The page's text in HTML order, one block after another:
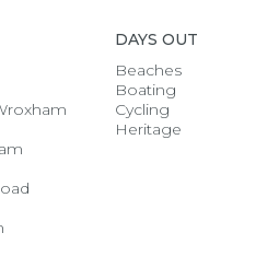
DAYS OUT
Beaches
Boating
Cycling
Heritage